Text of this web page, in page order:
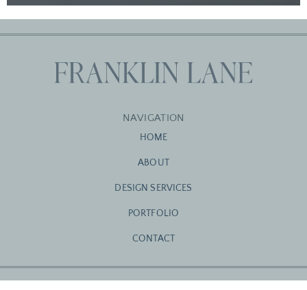
NAVIGATION
HOME
ABOUT
DESIGN SERVICES
PORTFOLIO
CONTACT